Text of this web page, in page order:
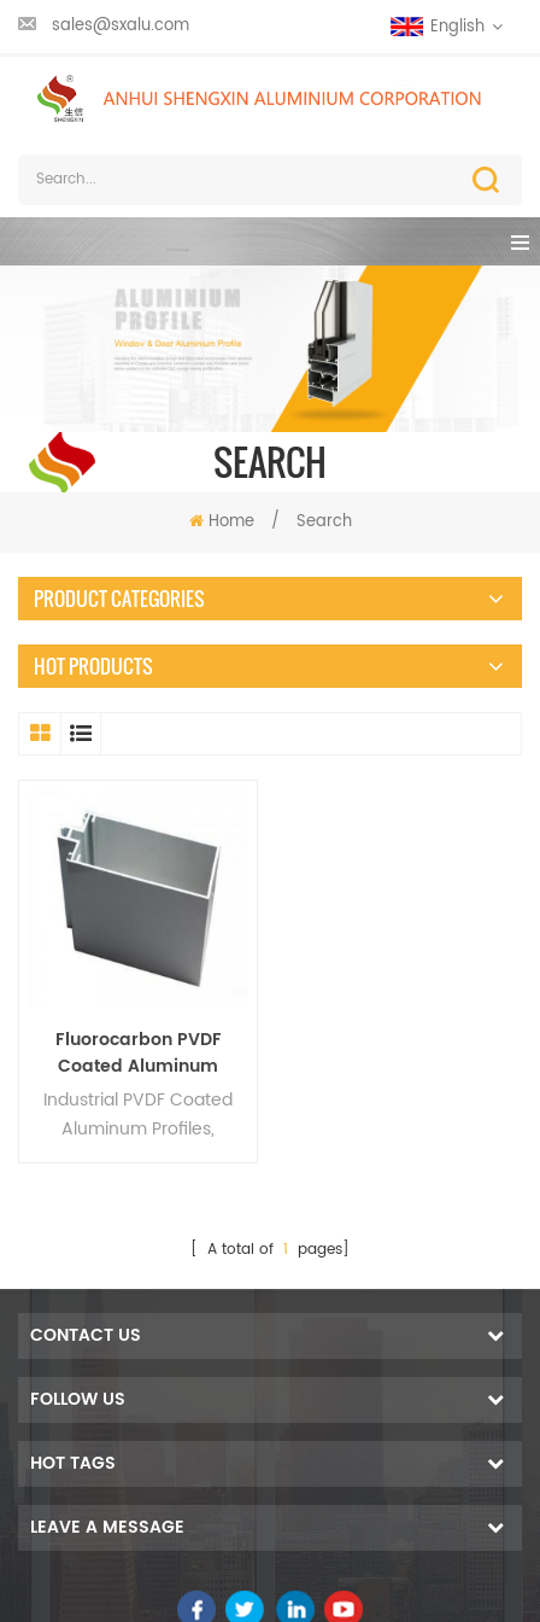
sales@sxalu.com English
SEARCH
Home / Search
PRODUCT CATEGORIES
HOT PRODUCTS
Fluorocarbon PVDF
Coated Aluminum
Profiles for Industrial
Extrusion
Industrial PVDF Coated
Aluminum Profiles,
your requirements.[ A total of 1 pages]
CONTACT US
FOLLOW US
HOT TAGS
LEAVE A MESSAGE